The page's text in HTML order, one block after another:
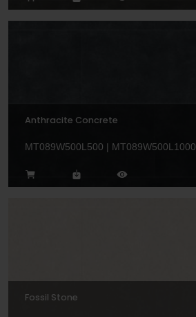
Anthracite Concrete
MT089W500L500 | MT089W500L1000
Fossil Stone